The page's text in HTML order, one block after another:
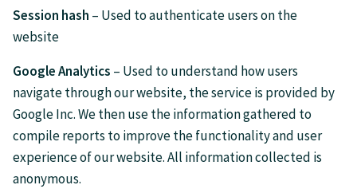
Session hash – Used to authenticate users on the
website
Google Analytics – Used to understand how users
navigate through our website, the service is provided by
Google Inc. We then use the information gathered to
compile reports to improve the functionality and user
experience of our website. All information collected is
anonymous.